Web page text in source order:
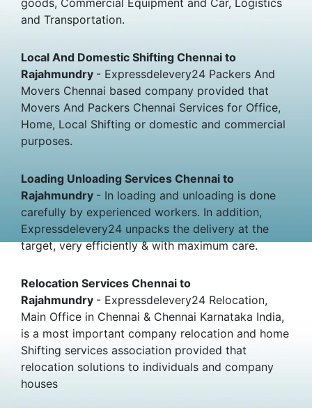
and Transportation.
Local And Domestic Shifting Chennai to
Rajahmundry - Expressdelevery24 Packers And
Movers Chennai based company provided that
Movers And Packers Chennai Services for Office,
Home, Local Shifting or domestic and commercial
purposes.
Loading Unloading Services Chennai to
Rajahmundry - In loading and unloading is done
carefully by experienced workers. In addition,
Expressdelevery24 unpacks the delivery at the
target, very efficiently & with maximum care.
Relocation Services Chennai to
Rajahmundry - Expressdelevery24 Relocation,
Main Office in Chennai & Chennai Karnataka India,
is a most important company relocation and home
Shifting services association provided that
relocation solutions to individuals and company
houses